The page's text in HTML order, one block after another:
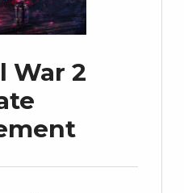
War 2